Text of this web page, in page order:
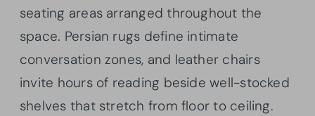
seating areas arranged throughout the
space. Persian rugs define intimate
conversation zones, and leather chairs
invite hours of reading beside well-stocked
shelves that stretch from floor to ceiling.